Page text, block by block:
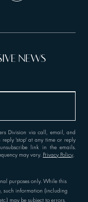
purposes only. While this
such information (including
may be subject to errors,
Division via call, email, and
reply 'stop' at any time or reply
link in the emails.
may vary. Privacy Policy.